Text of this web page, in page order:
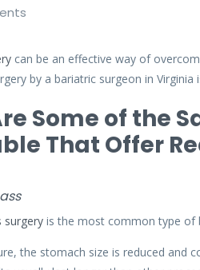
can be an effective way of
by a bariatric surgeon in Virginia
Some of the
That Offer
surgery is the most common type of
the stomach size is reduced and